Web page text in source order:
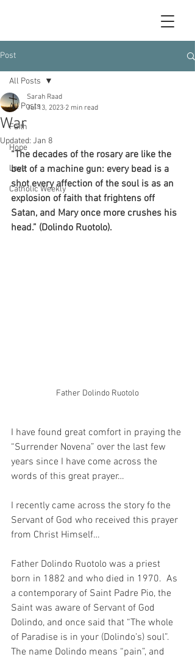
Post
All Posts
Faith
Hope
Love
Catholic Weekly
All Posts
War
Sarah Raad
Jul 13, 2023 2 min read
Updated: Jan 8
“The decades of the rosary are like the
belt of a machine gun: every bead is a
shot every affection of the soul is as an
explosion of faith that frightens off
Satan, and Mary once more crushes his
head.” (Dolindo Ruotolo).
Father Dolindo Ruotolo
I have found great comfort in praying the
“Surrender Novena” over the last few
years since I have come across the
words of this great prayer…
I recently came across the story fo the
Servant of God who received this prayer
from Christ Himself…
Father Dolindo Ruotolo was a priest
born in 1882 and who died in 1970.  As
a contemporary of Saint Padre Pio, the
Saint was aware of Servant of God
Dolindo, and once said that “The whole
of Paradise is in your (Dolindo’s) soul”.
The name Dolindo means “pain”, and